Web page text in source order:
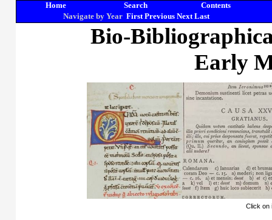
Home Search
Contents
Navigate by Year First Previous Next Last
Bio-
Early
Click on